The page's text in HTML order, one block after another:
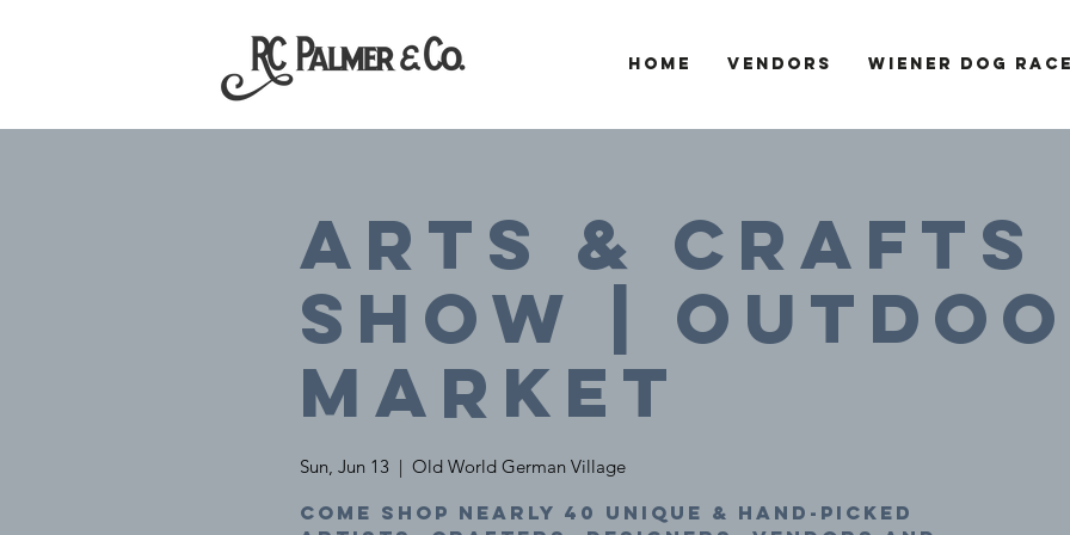
Home Vendors Wiener Dog
Arts & Crafts
SHOW |
Market
Sun, Jun 13
  |
Old World German Village
Come shop nearly 40 unique & hand-picked